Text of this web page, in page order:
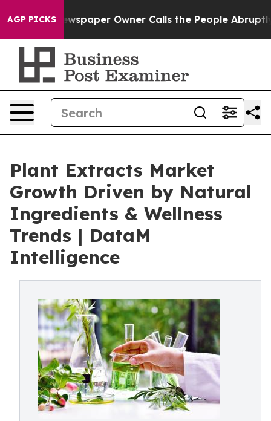
AGP PICKS
Newspaper Owner Calls the People Abruptly Laid
Plant Extracts Market
Growth Driven by Natural
Ingredients & Wellness
Trends | DataM
Intelligence